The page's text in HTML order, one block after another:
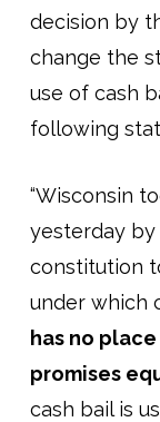
decision by
change the
use of cash
following
“Wisconsin
yesterday
constitution
under which
has no
promises
cash bail is